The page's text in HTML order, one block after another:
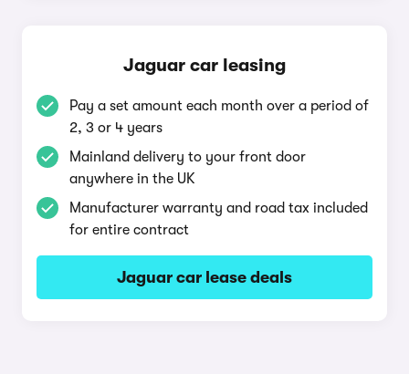
Jaguar car leasing
Pay a set amount each month over a period of
2, 3 or 4 years
Mainland delivery to your front door
anywhere in the UK
Manufacturer warranty and road tax included
for entire contract
Jaguar car lease deals